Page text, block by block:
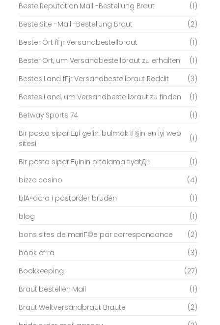
Beste Reputation Mail -Bestellung Braut
(1)
Beste Site -Mail -Bestellung Braut
(2)
Bester Ort fГјr Versandbestellbraut
(1)
Bester Ort, um Versandbestellbraut zu erhalten
(1)
Bestes Land fГјr Versandbestellbraut Reddit
(3)
Bestes Land, um Versandbestellbraut zu finden
(1)
Betway Sports 74
(1)
Bir posta sipariЕџi gelini bulmak iГ§in en iyi web
sitesi
(1)
Bir posta sipariЕџinin ortalama fiyatД±
(1)
bizzo casino
(4)
blÃ¤ddra i postorder bruden
(1)
blog
(1)
bons sites de mariГ©e par correspondance
(2)
book of ra
(3)
Bookkeeping
(27)
Braut bestellen Mail
(1)
Braut Weltversandbraut Braute
(2)